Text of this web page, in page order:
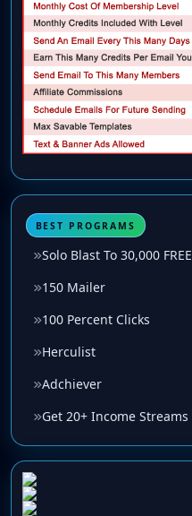
BEST PROGRAMS
Solo Blast To 30,000 FREE
150 Mailer
100 Percent Clicks
Herculist
Adchiever
Get 20+ Income Streams